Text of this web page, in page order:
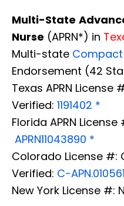
Multi-State
Nurse (APRN*) in
Multi-state Compact
Endorsement (42
Texas APRN License
Verified: 1191402 *
Florida APRN License
APRN11043890 *
Colorado License #:
Verified: C-
New York License #: